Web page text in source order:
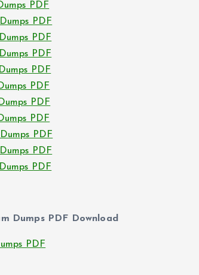
PDF
PDF
PDF
PDF
PDF
PDF
PDF
PDF
PDF
PDF
PDF
Dumps PDF Download
PDF